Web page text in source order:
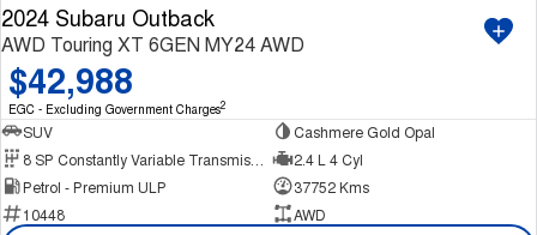
2024 Subaru Outback
AWD Touring XT 6GEN MY24 AWD
$42,988
EGC - Excluding Government Charges2
SUV
Cashmere Gold Opal
2.4 L 4 Cyl
Petrol - Premium ULP
37752 Kms
10448
AWD